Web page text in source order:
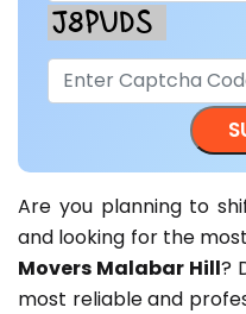
Are you planning to
and looking for the
Movers Malabar Hill?
most reliable and